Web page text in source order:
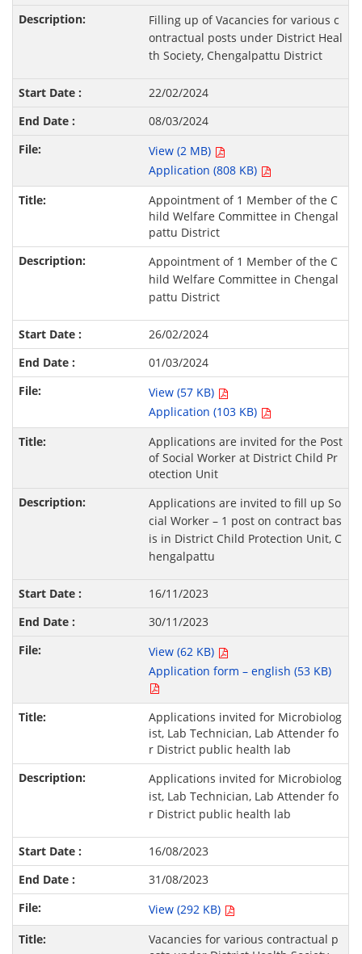
Filling up of Vacancies for various c
ontractual posts under District Heal
th Society, Chengalpattu District
22/02/2024
08/03/2024
View (2 MB)
Application (808 KB)
Appointment of 1 Member of the C
hild Welfare Committee in Chengal
pattu District
Appointment of 1 Member of the C
hild Welfare Committee in Chengal
pattu District
26/02/2024
01/03/2024
View (57 KB)
Application (103 KB)
Applications are invited for the Post
of Social Worker at District Child Pr
otection Unit
Applications are invited to fill up So
cial Worker – 1 post on contract bas
is in District Child Protection Unit, C
hengalpattu
16/11/2023
30/11/2023
View (62 KB)
Application form – english (53 KB)
Applications invited for Microbiolog
ist, Lab Technician, Lab Attender fo
r District public health lab
Applications invited for Microbiolog
ist, Lab Technician, Lab Attender fo
r District public health lab
16/08/2023
31/08/2023
View (292 KB)
Vacancies for various contractual p